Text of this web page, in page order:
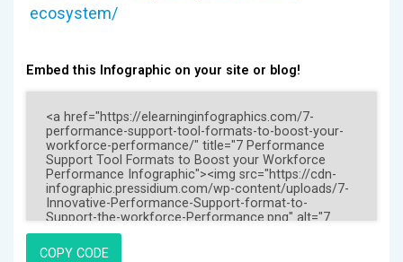
ecosystem/
Embed this Infographic on your site or blog!
COPY CODE